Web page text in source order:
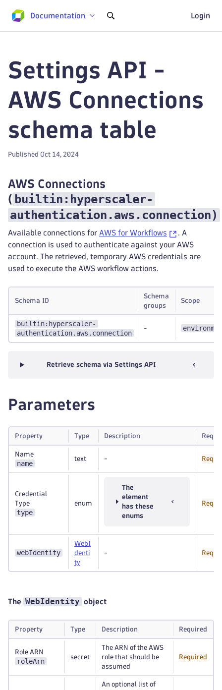
Documentation Login
Settings API -
AWS Connections
schema table
Published Oct 14, 2024
AWS Connections
( builtin:hyperscaler-
authentication.aws.connection)
Available connections for AWS for Workflows
. A
connection is used to authenticate against your AWS
account. The retrieved, temporary AWS credentials are
used to execute the AWS workflow actions.
Schema ID
Schema
groups
Scope
builtin:hyperscaler-
authentication.aws.connection
-
Retrieve schema via Settings API
Parameters
Property Type Description
Name
name
text -
Credential
Type
type
enum
The
element
has these
enums
webIdentity
WebI
denti
ty
-
The WebIdentity object
Property Type Description Required
Role ARN
roleArn
secret
The ARN of the AWS
role that should be
assumed
Required
An optional list of